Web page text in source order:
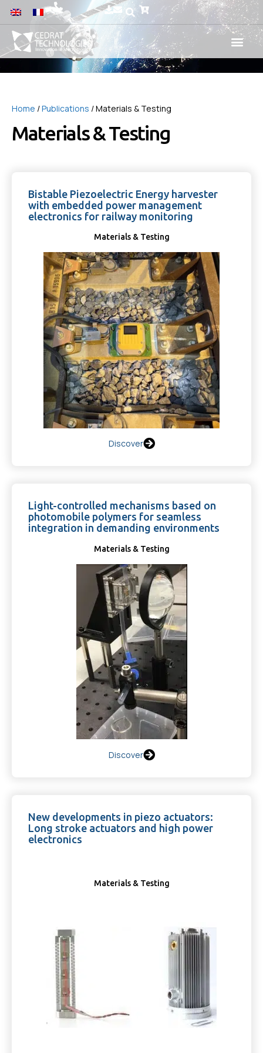
Home /Publications / Materials & Testing
Materials & Testing
Bistable Piezoelectric Energy harvester
with embedded power management
electronics for railway monitoring
Materials & Testing
Discover
Light-controlled mechanisms based on
photomobile polymers for seamless
integration in demanding environments
Materials & Testing
Discover
New developments in piezo actuators:
Long stroke actuators and high power
electronics
Materials & Testing